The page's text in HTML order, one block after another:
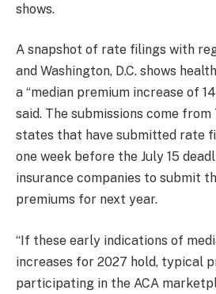
shows.
A snapshot of rate filings with
and Washington, D.C. shows
a “median premium increase of
said. The submissions come
states that have submitted rate
one week before the July 15
insurance companies to submit
premiums for next year.
“If these early indications of
increases for 2027 hold, typical
participating in the ACA